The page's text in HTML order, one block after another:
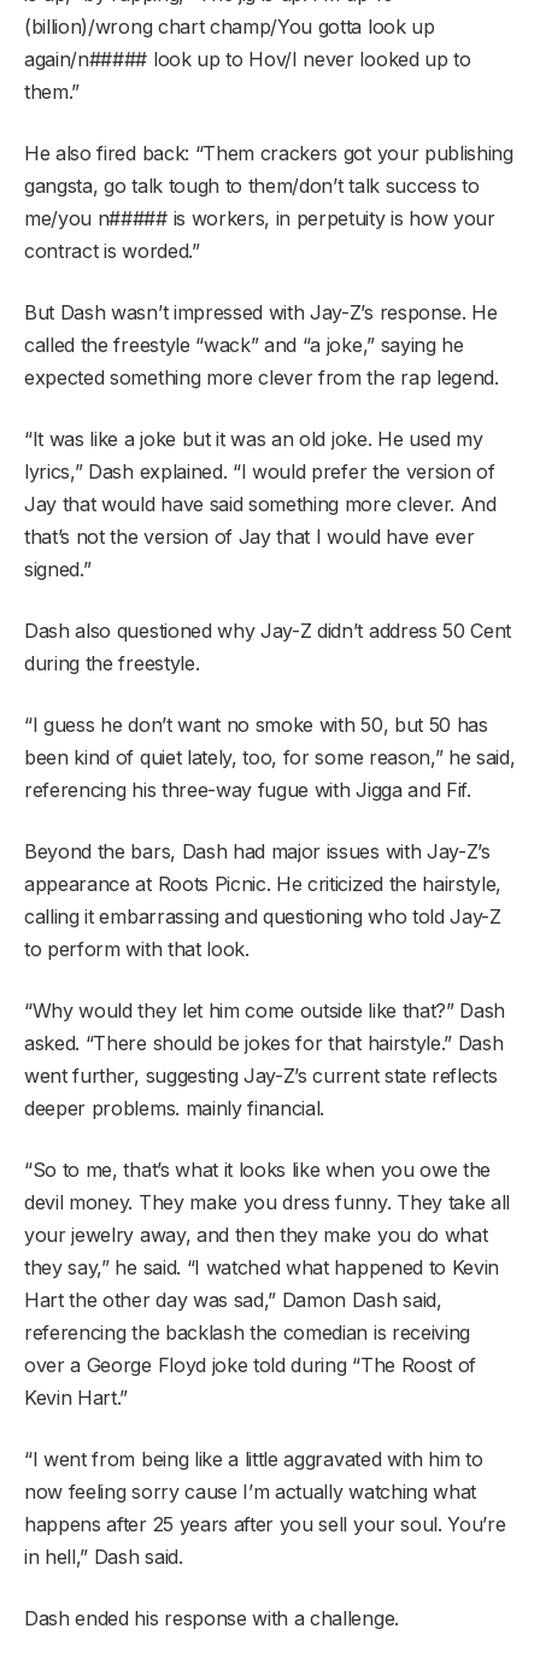
(billion)/wrong chart champ/You gotta look up
again/n##### look up to Hov/I never looked up to
them.”
He also fired back: “Them crackers got your publishing
gangsta, go talk tough to them/don’t talk success to
me/you n##### is workers, in perpetuity is how your
contract is worded.”
But Dash wasn’t impressed with Jay-Z’s response. He
called the freestyle “wack” and “a joke,” saying he
expected something more clever from the rap legend.
“It was like a joke but it was an old joke. He used my
lyrics,” Dash explained. “I would prefer the version of
Jay that would have said something more clever. And
that’s not the version of Jay that I would have ever
signed.”
Dash also questioned why Jay-Z didn’t address 50 Cent
during the freestyle.
“I guess he don’t want no smoke with 50, but 50 has
been kind of quiet lately, too, for some reason,” he said,
referencing his three-way fugue with Jigga and Fif.
Beyond the bars, Dash had major issues with Jay-Z’s
appearance at Roots Picnic. He criticized the hairstyle,
calling it embarrassing and questioning who told Jay-Z
to perform with that look.
“Why would they let him come outside like that?” Dash
asked. “There should be jokes for that hairstyle.” Dash
went further, suggesting Jay-Z’s current state reflects
deeper problems. mainly financial.
“So to me, that’s what it looks like when you owe the
devil money. They make you dress funny. They take all
your jewelry away, and then they make you do what
they say,” he said. “I watched what happened to Kevin
Hart the other day was sad,” Damon Dash said,
referencing the backlash the comedian is receiving
over a George Floyd joke told during “The Roost of
Kevin Hart.”
“I went from being like a little aggravated with him to
now feeling sorry cause I’m actually watching what
happens after 25 years after you sell your soul. You’re
in hell,” Dash said.
Dash ended his response with a challenge.